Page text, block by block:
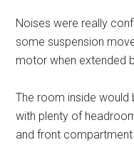
Noises were really
some suspension
motor when extended
The room inside
with plenty of
and front